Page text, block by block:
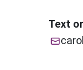
Text